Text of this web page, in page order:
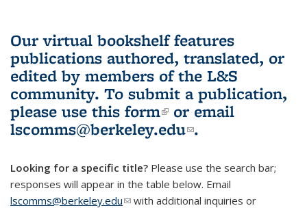
Our virtual bookshelf features
publications authored, translated, or
edited by members of the L&S
community. To submit a publication,
please use this form(link is external)
or email
lscomms@berkeley.edu(link sends e-
.
Looking for a specific title? Please use the search bar;
responses will appear in the table below. Email
lscomms@berkeley.edu(link sends e-mail)
with additional inquiries or